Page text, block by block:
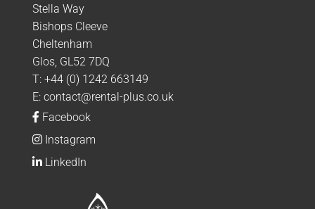
Stella Way
Bishops Cleeve
Cheltenham
Glos, GL52 7DQ
T: +44 (0) 1242 663149
E: contact@rental-plus.co.uk
Facebook
Instagram
LinkedIn